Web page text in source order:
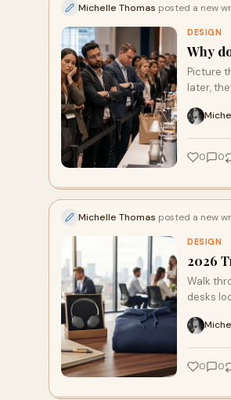
Michelle Thomas posted a new
DESIGN
Why
Picture
later,
0 0
Michelle Thomas posted a new
DESIGN
2026
Walk
desks
0 0